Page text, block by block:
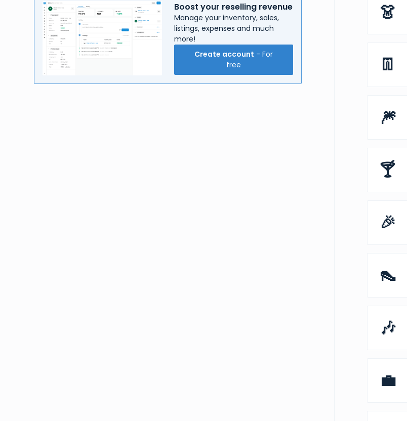
Boost your reselling revenue
Manage your inventory, sales,
listings, expenses and much
more!
Create account - For
free
👗
👖
🎆
🍸
🎉
👠
🎶
💼